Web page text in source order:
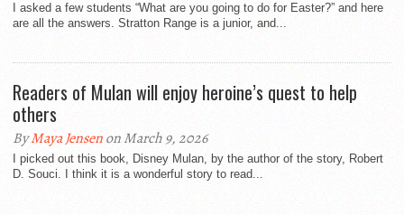
I asked a few students “What are you going to do for Easter?” and here
are all the answers. Stratton Range is a junior, and...
Readers of Mulan will enjoy heroine’s quest to help
others
ByMaya Jensenon March 9, 2026
I picked out this book, Disney Mulan, by the author of the story, Robert
D. Souci. I think it is a wonderful story to read...